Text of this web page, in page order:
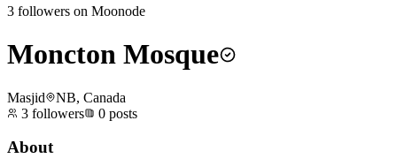
3 followers on Moonode
Moncton Mosque
Masjid
NB, Canada
3 followers 0 posts
About